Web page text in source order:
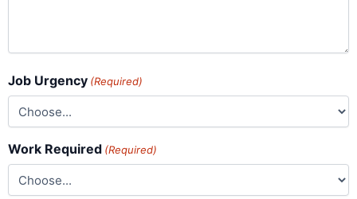
Job Urgency (Required)
Work Required (Required)